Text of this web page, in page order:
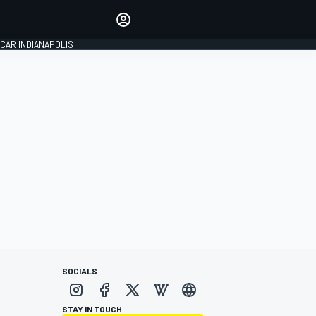
INDIANAPOLIS
SOCIALS
STAY IN TOUCH